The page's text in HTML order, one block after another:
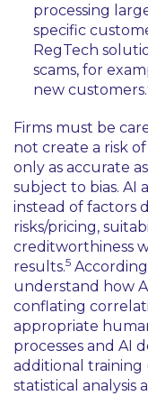
processing
specific
RegTech
scams, for
new customers.
Firms must be
not create a risk of
only as accurate
subject to bias. AI
instead of factors
risks/pricing,
creditworthiness
results.5
understand how
conflating
appropriate
processes and AI
additional
statistical